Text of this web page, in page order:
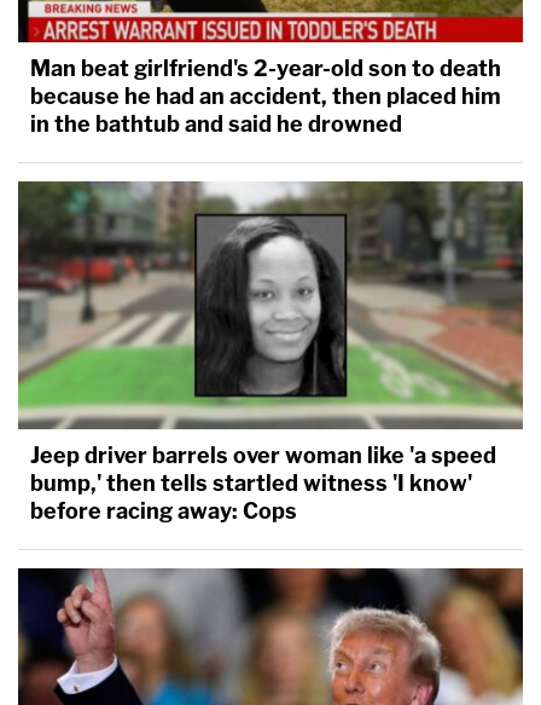
Man beat girlfriend's 2-year-old son to death
because he had an accident, then placed him
in the bathtub and said he drowned
Jeep driver barrels over woman like 'a speed
bump,' then tells startled witness 'I know'
before racing away: Cops